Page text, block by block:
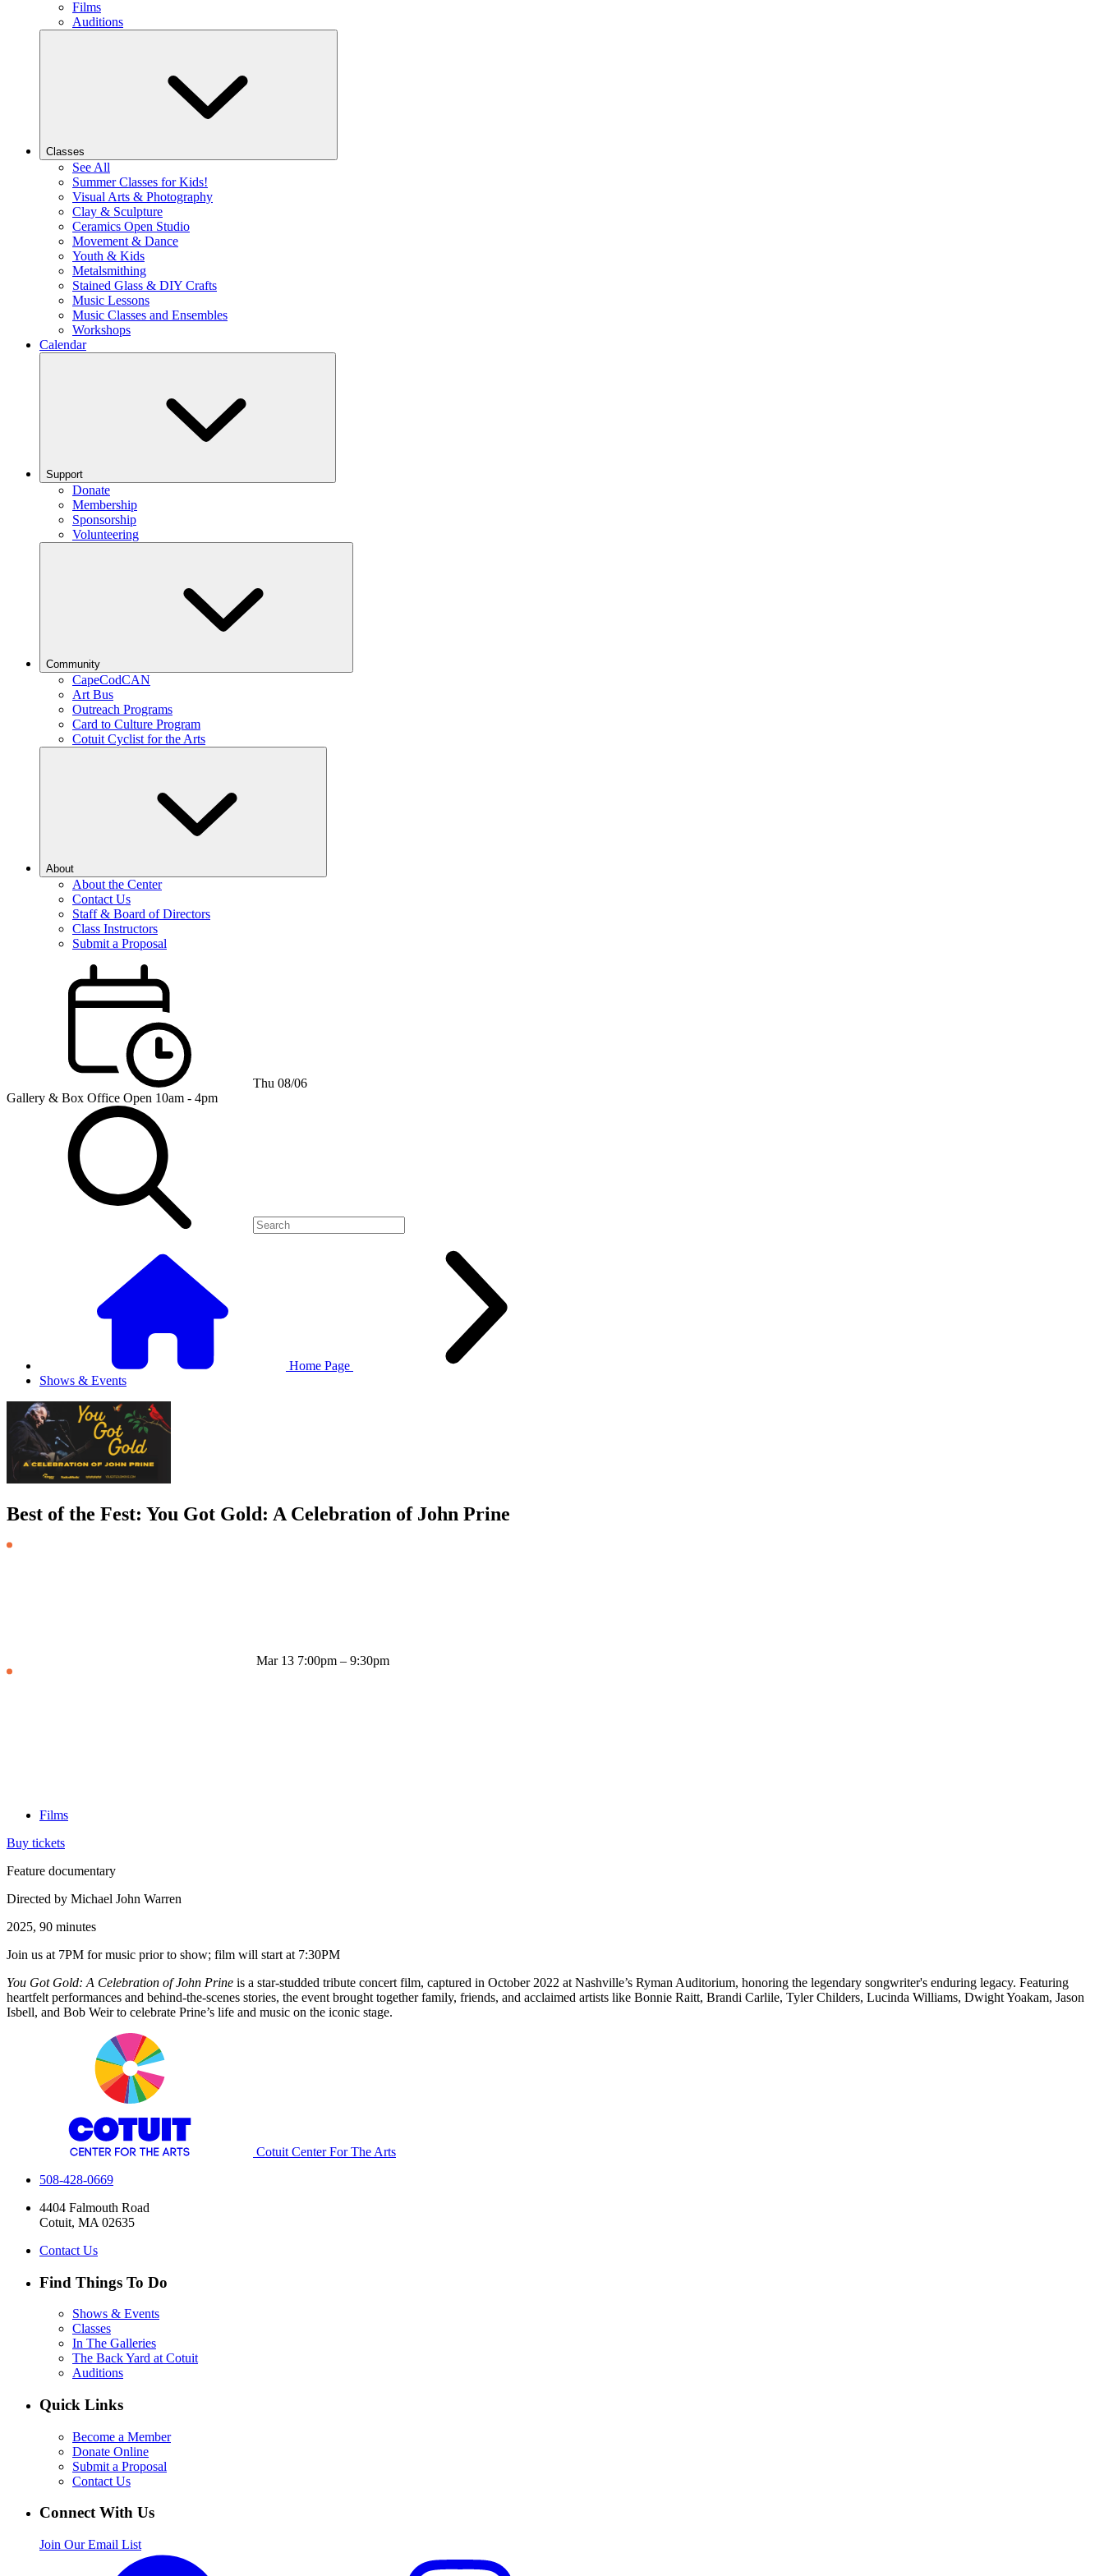
Films
Auditions
Classes
See All
Summer Classes for Kids!
Visual Arts & Photography
Clay & Sculpture
Ceramics Open Studio
Movement & Dance
Youth & Kids
Metalsmithing
Stained Glass & DIY Crafts
Music Lessons
Music Classes and Ensembles
Workshops
Calendar
Support
Donate
Membership
Sponsorship
Volunteering
Community
CapeCodCAN
Art Bus
Outreach Programs
Card to Culture Program
Cotuit Cyclist for the Arts
About
About the Center
Contact Us
Staff & Board of Directors
Class Instructors
Submit a Proposal
Thu 08/06
Gallery & Box Office Open 10am - 4pm
Home Page
Shows & Events
Best of the Fest: You Got Gold: A Celebration of John Prine
Mar 13 7:00pm – 9:30pm
Films
Buy tickets
Feature documentary
Directed by Michael John Warren
2025, 90 minutes
Join us at 7PM for music prior to show; film will start at 7:30PM
You Got Gold: A Celebration of John Prine is a star-studded tribute concert film, captured in October 2022 at Nashville’s Ryman Auditorium, honoring the legendary songwriter's enduring legacy. Featuring
heartfelt performances and behind-the-scenes stories, the event brought together family, friends, and acclaimed artists like Bonnie Raitt, Brandi Carlile, Tyler Childers, Lucinda Williams, Dwight Yoakam, Jason
Isbell, and Bob Weir to celebrate Prine’s life and music on the iconic stage.
Cotuit Center For The Arts
508-428-0669
4404 Falmouth Road
Cotuit, MA 02635
Contact Us
Find Things To Do
Shows & Events
Classes
In The Galleries
The Back Yard at Cotuit
Auditions
Quick Links
Become a Member
Donate Online
Submit a Proposal
Contact Us
Connect With Us
Join Our Email List